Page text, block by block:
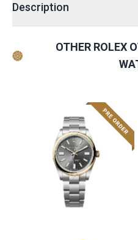
Description
OTHER ROLEX